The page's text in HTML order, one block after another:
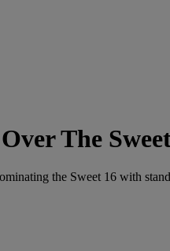
The
the Sweet 16 with